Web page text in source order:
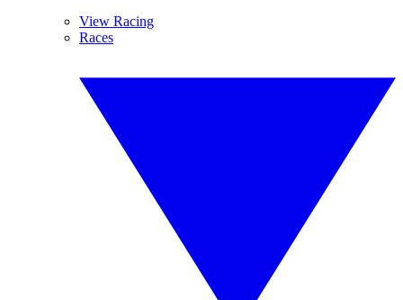
View Racing
Races